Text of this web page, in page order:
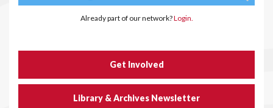
Already part of our network?Login.
Get Involved
Library & Archives Newsletter